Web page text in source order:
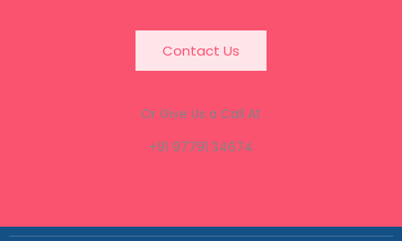
Contact Us
Or Give Us a Call At
+91 97791 34674